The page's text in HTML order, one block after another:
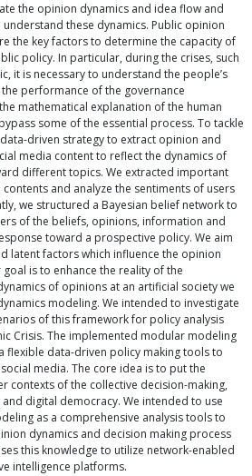
the opinion dynamics and idea flow and
these dynamics. Public opinion
the key factors to determine the capacity of
policy. In particular, during the crises, such
it is necessary to understand the people’s
performance of the governance
mathematical explanation of the human
some of the essential process. To tackle
driven strategy to extract opinion and
media content to reflect the dynamics of
different topics. We extracted important
and analyze the sentiments of users
we structured a Bayesian belief network to
of the beliefs, opinions, information and
toward a prospective policy. We aim
latent factors which influence the opinion
is to enhance the reality of the
of opinions at an artificial society we
modeling. We intended to investigate
of this framework for policy analysis
Crisis. The implemented modular modeling
flexible data-driven policy making tools to
media. The core idea is to put the
contexts of the collective decision-making,
digital democracy. We intended to use
as a comprehensive analysis tools to
dynamics and decision making process
this knowledge to utilize network-enabled
intelligence platforms.